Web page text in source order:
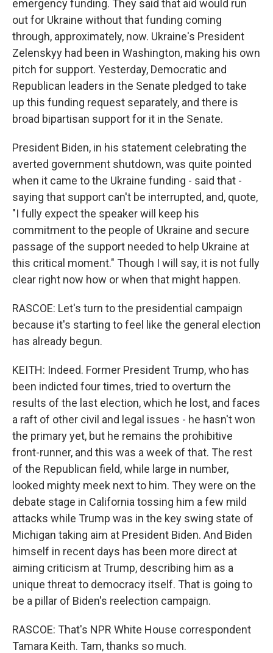
emergency funding. They said that aid would run
out for Ukraine without that funding coming
through, approximately, now. Ukraine's President
Zelenskyy had been in Washington, making his own
pitch for support. Yesterday, Democratic and
Republican leaders in the Senate pledged to take
up this funding request separately, and there is
broad bipartisan support for it in the Senate.
President Biden, in his statement celebrating the
averted government shutdown, was quite pointed
when it came to the Ukraine funding - said that -
saying that support can't be interrupted, and, quote,
"I fully expect the speaker will keep his
commitment to the people of Ukraine and secure
passage of the support needed to help Ukraine at
this critical moment." Though I will say, it is not fully
clear right now how or when that might happen.
RASCOE: Let's turn to the presidential campaign
because it's starting to feel like the general election
has already begun.
KEITH: Indeed. Former President Trump, who has
been indicted four times, tried to overturn the
results of the last election, which he lost, and faces
a raft of other civil and legal issues - he hasn't won
the primary yet, but he remains the prohibitive
front-runner, and this was a week of that. The rest
of the Republican field, while large in number,
looked mighty meek next to him. They were on the
debate stage in California tossing him a few mild
attacks while Trump was in the key swing state of
Michigan taking aim at President Biden. And Biden
himself in recent days has been more direct at
aiming criticism at Trump, describing him as a
unique threat to democracy itself. That is going to
be a pillar of Biden's reelection campaign.
RASCOE: That's NPR White House correspondent
Tamara Keith. Tam, thanks so much.